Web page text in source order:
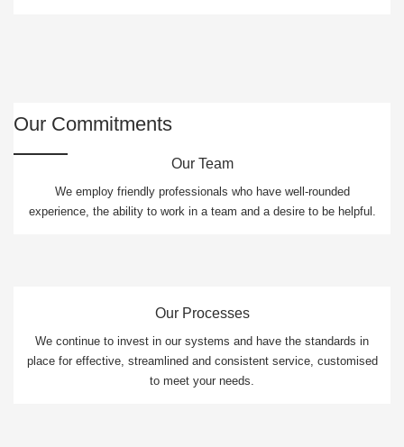
Our Commitments
Our Team
We employ friendly professionals who have well-rounded
experience, the ability to work in a team and a desire to be helpful.
Our Processes
We continue to invest in our systems and have the standards in
place for effective, streamlined and consistent service, customised
to meet your needs.